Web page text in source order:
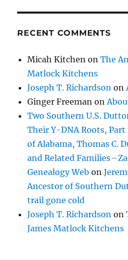
RECENT COMMENTS
Micah Kitchen onThe
Matlock Kitchens
Joseph T. Richardson on
Ginger Freeman on
Two Southern U.S.
Their Y-DNA Roots,
of Alabama, Thomas C.
and Related Families –
Genealogy Web on
Ancestor of Southern
trail gone cold
Joseph T. Richardson on
James Matlock Kitchens